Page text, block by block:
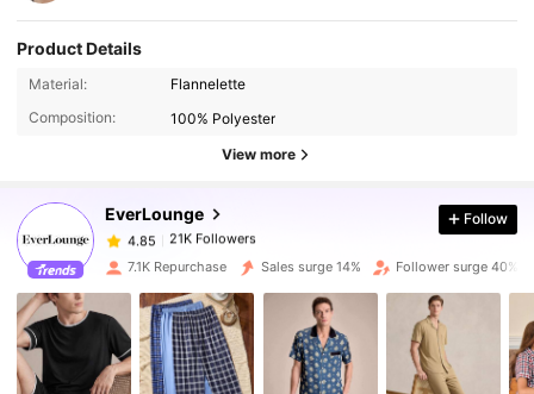
Product Details
Material:
Flannelette
Composition:
100% Polyester
View more
EverLounge
21K Followers
21K Followers
21K Followers
a***7 paid 1 day ago
4.85 21K Followers
4.85 21K Followers
Follow
7.1K Repurchase Sales surge 14% Follower surge 40%